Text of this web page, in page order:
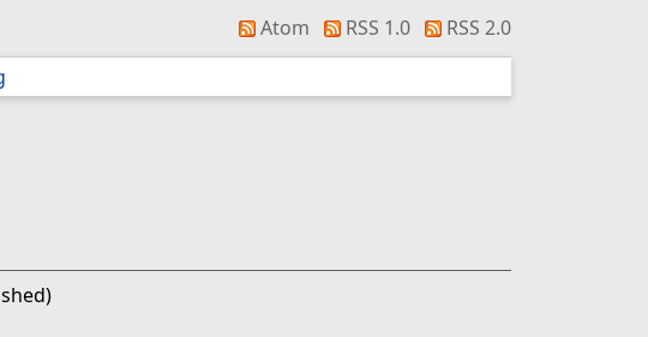
Atom RSS 1.0
RSS 2.0